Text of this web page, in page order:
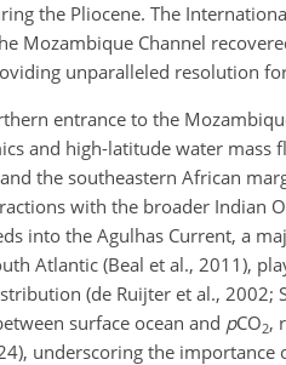
the Pliocene. The
Mozambique Channel
unparalleled resolution
entrance to the
and high-latitude water mass
the southeastern African
with the broader Indian
into the Agulhas Current, a
Atlantic (Beal et al., 2011),
(de Ruijter et al., 2002;
surface ocean and pCO2,
underscoring the